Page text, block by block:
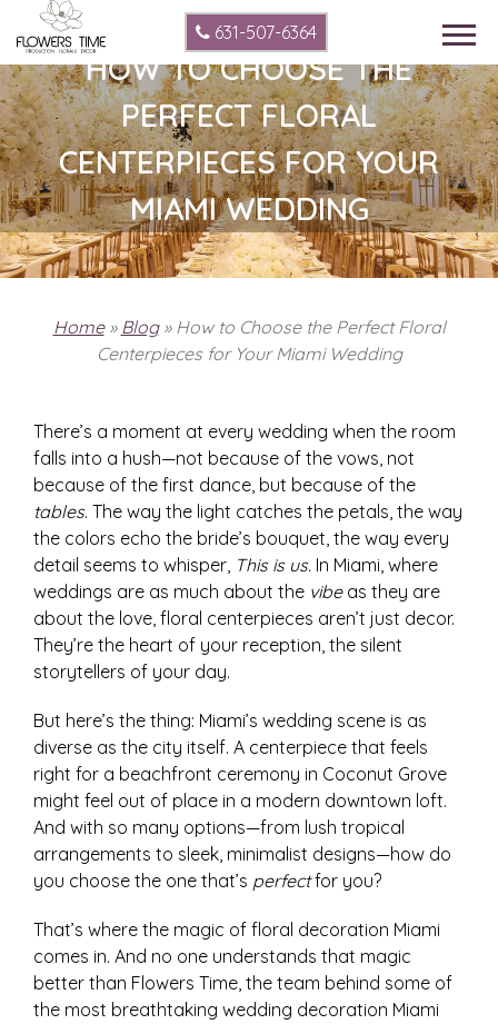
631-507-6364
HOW TO CHOOSE THE
PERFECT FLORAL
CENTERPIECES FOR YOUR
MIAMI WEDDING
Home» Blog» How to Choose the Perfect Floral
Centerpieces for Your Miami Wedding
There’s a moment at every wedding when the room
falls into a hush—not because of the vows, not
because of the first dance, but because of the
tables. The way the light catches the petals, the way
the colors echo the bride’s bouquet, the way every
detail seems to whisper, This is us. In Miami, where
weddings are as much about the vibeas they are
about the love, floral centerpieces aren’t just decor.
They’re the heart of your reception, the silent
storytellers of your day.
But here’s the thing: Miami’s wedding scene is as
diverse as the city itself. A centerpiece that feels
right for a beachfront ceremony in Coconut Grove
might feel out of place in a modern downtown loft.
And with so many options—from lush tropical
arrangements to sleek, minimalist designs—how do
you choose the one that’s perfectfor you?
That’s where the magic of floral decoration Miami
comes in. And no one understands that magic
better than Flowers Time, the team behind some of
the most breathtaking wedding decoration Miami